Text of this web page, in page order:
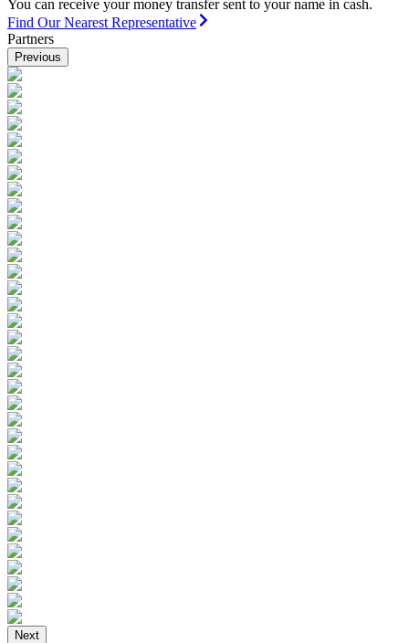
You can receive your money transfer sent to your name in cash.
Find Our Nearest Representative
Partners
Previous
Next